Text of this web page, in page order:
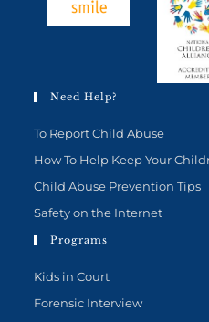
Need Help?
To Report Child Abuse
How To Help Keep Your
Child Abuse Prevention Tips
Safety on the Internet
Programs
Kids in Court
Forensic Interview